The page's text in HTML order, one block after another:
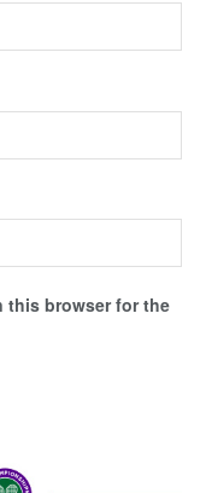
this browser for the